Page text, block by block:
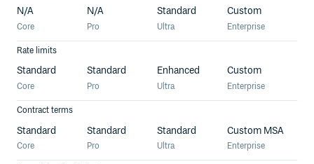
Core
N/A
Pro
N/A
Ultra
Standard
Enterprise
Custom
Rate limits
Core
Standard
Pro
Standard
Ultra
Enhanced
Enterprise
Custom
Contract terms
Core
Standard
Pro
Standard
Ultra
Standard
Enterprise
Custom MSA